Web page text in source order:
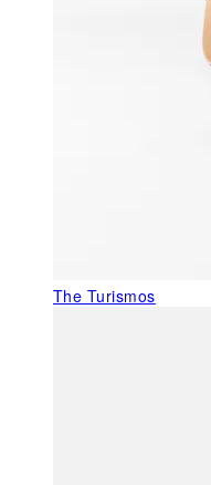
The Turismos